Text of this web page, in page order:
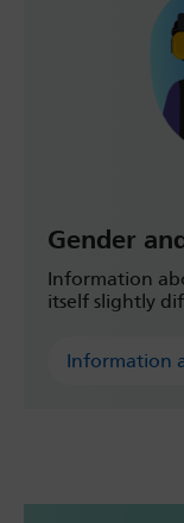
Gender
Information
itself slightly
Information